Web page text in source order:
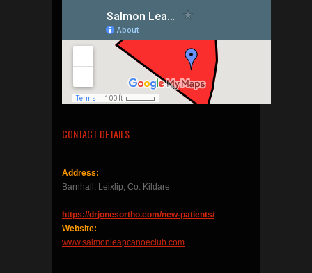
CONTACT DETAILS
Address:
Barnhall, Leixlip, Co. Kildare
https://drjonesortho.com/new-patients/
Website:
www.salmonleapcanoeclub.com